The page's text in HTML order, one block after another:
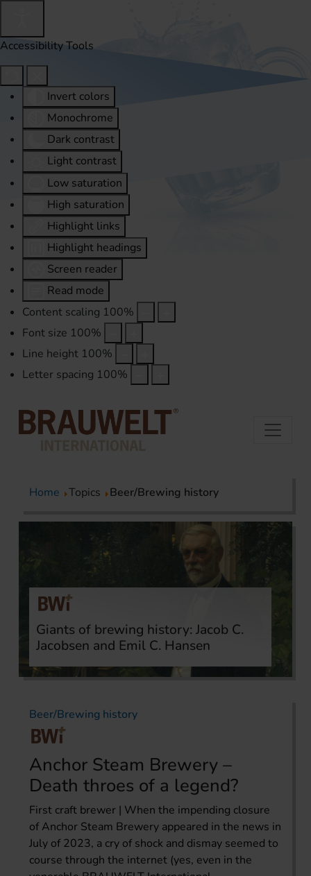
Accessibility Tools
Invert colors
Monochrome
Dark contrast
Light contrast
Low saturation
High saturation
Highlight links
Highlight headings
Screen reader
Read mode
Content scaling 100%
Font size 100%
Line height 100%
Letter spacing 100%
Home Topics Beer/Brewing history
Giants of brewing history: Jacob C.
Jacobsen and Emil C. Hansen
Beer/Brewing history
Anchor Steam Brewery –
Death throes of a legend?
First craft brewer | When the impending closure
of Anchor Steam Brewery appeared in the news in
July of 2023, a cry of shock and dismay seemed to
course through the internet (yes, even in the